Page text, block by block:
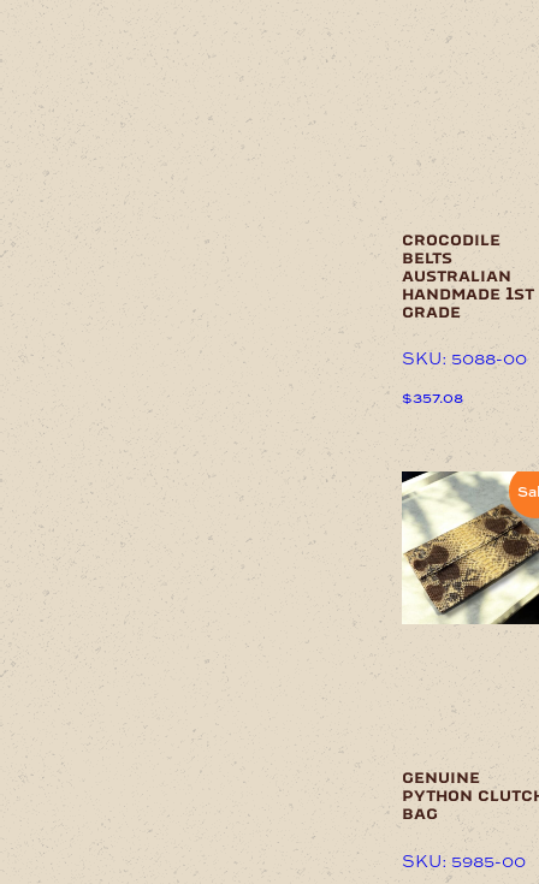
multiple
variants.
on
product
page
crocodile
belts
australian
handmade 1st
grade
SKU: 5088-00
$357.08
This
product
has
multiple
variants.
The
options
may
chosen
the
product
genuine
python
bag
SKU: 5985-00